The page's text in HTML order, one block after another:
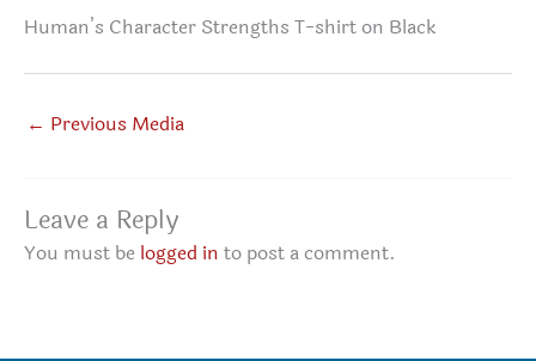
Human’s Character Strengths T-shirt on Black
← Previous Media
Leave a Reply
You must be logged in to post a comment.